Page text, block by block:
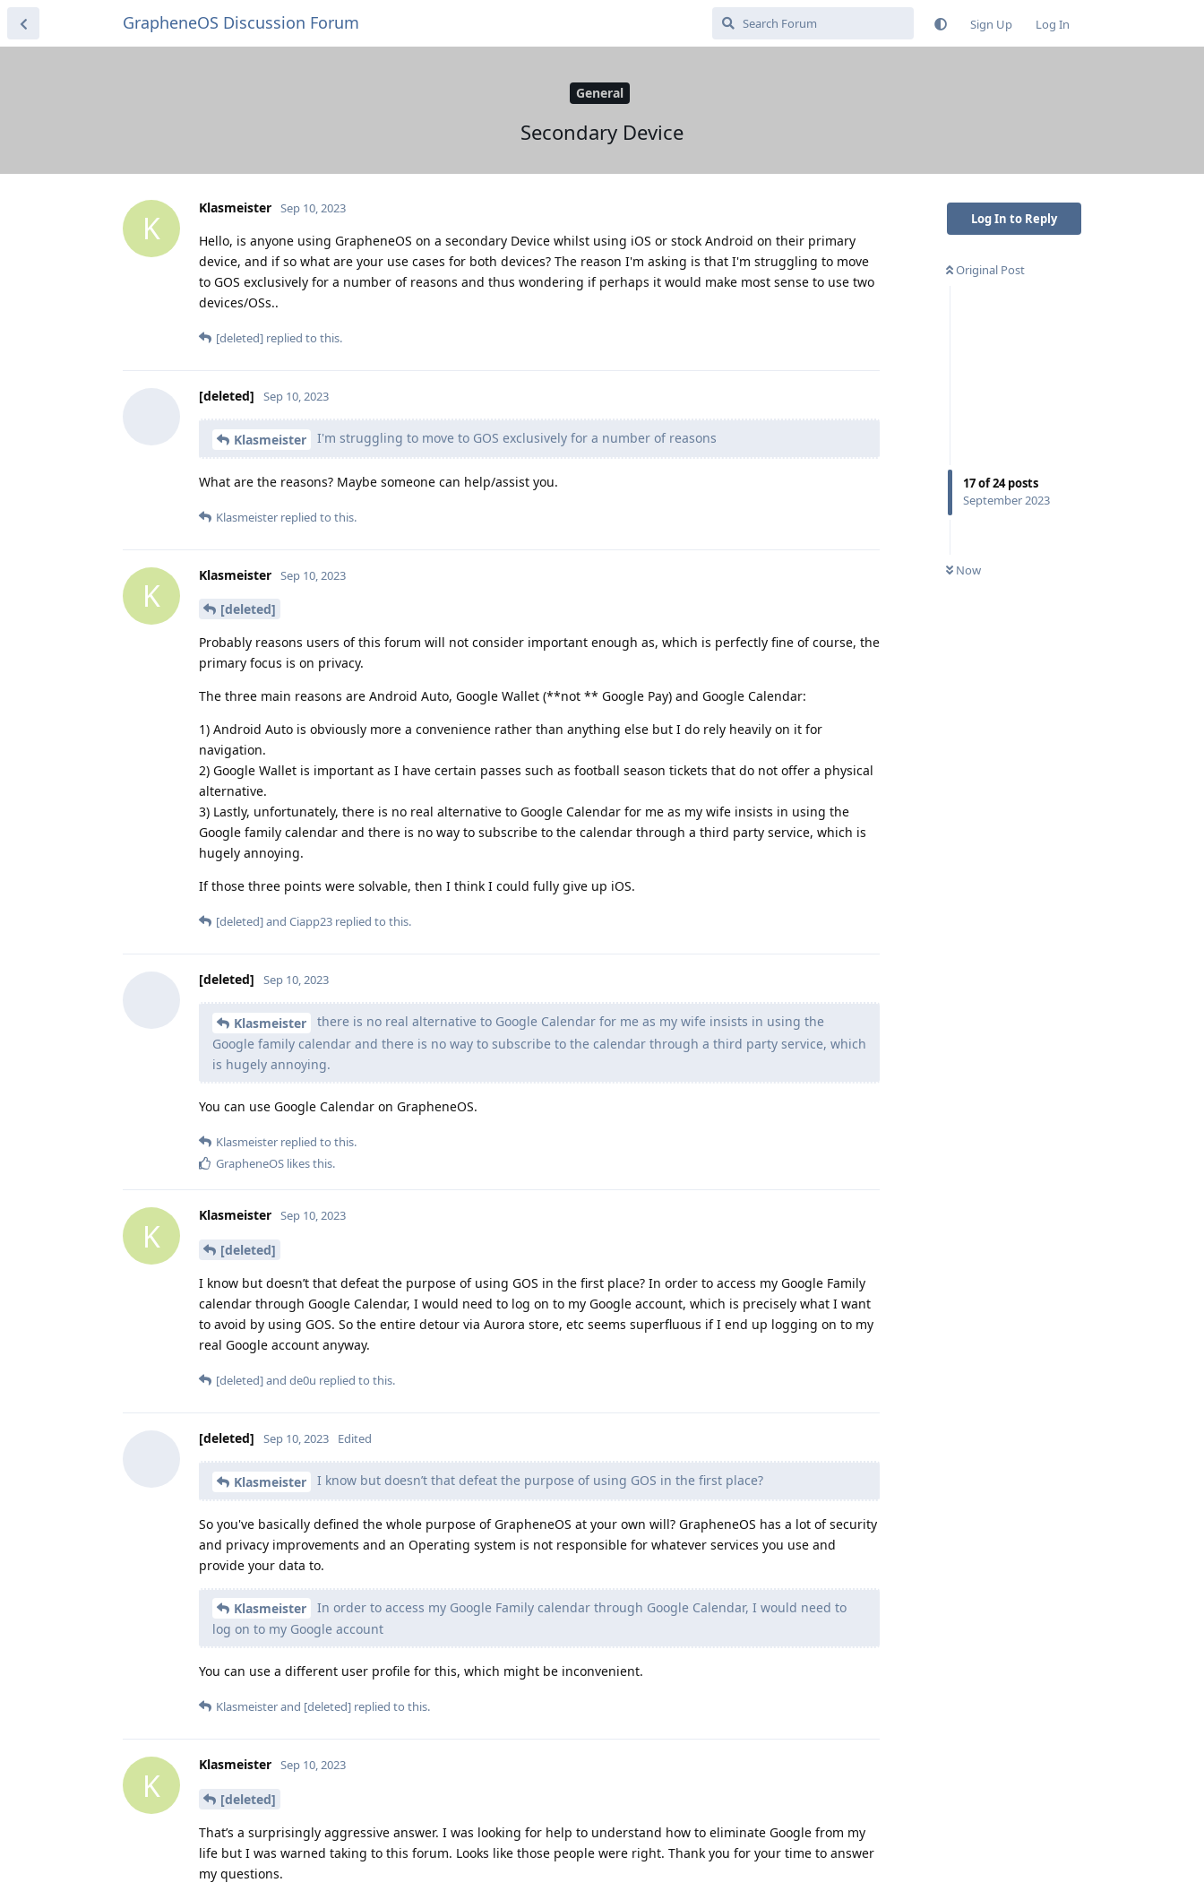
GrapheneOS Discussion Forum Sign Up Log In
General
Secondary Device
Log In to Reply
Original Post
17of24posts
September 2023
Now
K
Klasmeister Sep 10, 2023
Hello, is anyone using GrapheneOS on a secondary Device whilst using iOS or stock Android on their primary
device, and if so what are your use cases for both devices? The reason I'm asking is that I'm struggling to move
to GOS exclusively for a number of reasons and thus wondering if perhaps it would make most sense to use two
devices/OSs..
[deleted] replied to this.
[deleted] Sep 10, 2023
Klasmeister I'm struggling to move to GOS exclusively for a number of reasons
What are the reasons? Maybe someone can help/assist you.
Klasmeister replied to this.
K
Klasmeister Sep 10, 2023
[deleted]
Probably reasons users of this forum will not consider important enough as, which is perfectly fine of course, the
primary focus is on privacy.
The three main reasons are Android Auto, Google Wallet (**not ** Google Pay) and Google Calendar:
1) Android Auto is obviously more a convenience rather than anything else but I do rely heavily on it for
navigation.
2) Google Wallet is important as I have certain passes such as football season tickets that do not offer a physical
alternative.
3) Lastly, unfortunately, there is no real alternative to Google Calendar for me as my wife insists in using the
Google family calendar and there is no way to subscribe to the calendar through a third party service, which is
hugely annoying.
If those three points were solvable, then I think I could fully give up iOS.
[deleted]and Ciapp23 replied to this.
[deleted] Sep 10, 2023
Klasmeister
there is no real alternative to Google Calendar for me as my wife insists in using the
Google family calendar and there is no way to subscribe to the calendar through a third party service, which
is hugely annoying.
You can use Google Calendar on GrapheneOS.
Klasmeister replied to this.
GrapheneOS likes this.
K
Klasmeister Sep 10, 2023
[deleted]
I know but doesn’t that defeat the purpose of using GOS in the first place? In order to access my Google Family
calendar through Google Calendar, I would need to log on to my Google account, which is precisely what I want
to avoid by using GOS. So the entire detour via Aurora store, etc seems superfluous if I end up logging on to my
real Google account anyway.
[deleted]and de0u replied to this.
[deleted] Sep 10, 2023 Edited
Klasmeister I know but doesn’t that defeat the purpose of using GOS in the first place?
So you've basically defined the whole purpose of GrapheneOS at your own will? GrapheneOS has a lot of security
and privacy improvements and an Operating system is not responsible for whatever services you use and
provide your data to.
Klasmeister
In order to access my Google Family calendar through Google Calendar, I would need to
log on to my Google account
You can use a different user profile for this, which might be inconvenient.
Klasmeisterand [deleted] replied to this.
K
Klasmeister Sep 10, 2023
[deleted]
That’s a surprisingly aggressive answer. I was looking for help to understand how to eliminate Google from my
life but I was warned taking to this forum. Looks like those people were right. Thank you for your time to answer
my questions.